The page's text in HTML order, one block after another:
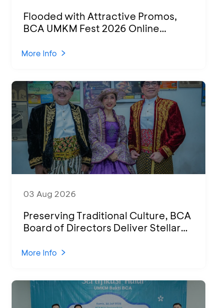
Flooded with Attractive Promos,
BCA UMKM Fest 2026 Online
Various Regions
More Info
03 Aug 2026
Preserving Traditional Culture, BCA
Board of Directors Deliver Stellar
2026
More Info